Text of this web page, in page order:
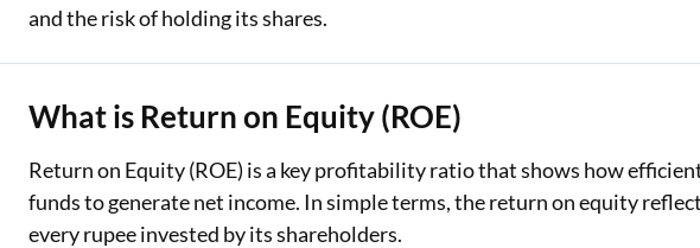
Education Loan
Used Car Loan
Loan Against Property
ESOP Financing
Stock Market News
and the risk of holding its shares.
What is Return on Equity (ROE)
Return on Equity (ROE) is a key profitability ratio that shows how
funds to generate net income. In simple terms, the return on equity
every rupee invested by its shareholders.